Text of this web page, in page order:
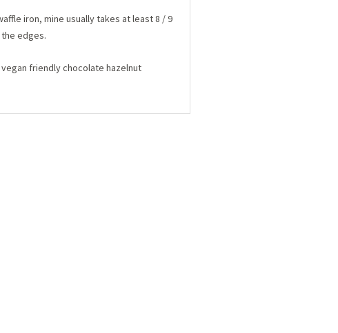
iron, mine usually takes at least 8 / 9
edges.
friendly chocolate hazelnut